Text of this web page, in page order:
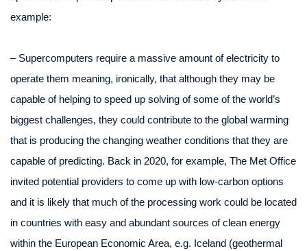
example:
– Supercomputers require a massive amount of electricity to
operate them meaning, ironically, that although they may be
capable of helping to speed up solving of some of the world’s
biggest challenges, they could contribute to the global warming
that is producing the changing weather conditions that they are
capable of predicting. Back in 2020, for example, The Met Office
invited potential providers to come up with low-carbon options
and it is likely that much of the processing work could be located
in countries with easy and abundant sources of clean energy
within the European Economic Area, e.g. Iceland (geothermal